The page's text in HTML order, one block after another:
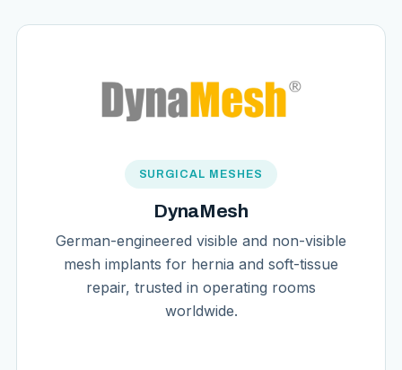
SURGICAL MESHES
DynaMesh
German-engineered visible and non-visible
mesh implants for hernia and soft-tissue
repair, trusted in operating rooms
worldwide.